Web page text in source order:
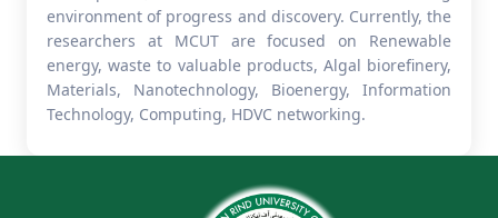
environment of progress and discovery. Currently, the
researchers at MCUT are focused on Renewable
energy, waste to valuable products, Algal biorefinery,
Materials, Nanotechnology, Bioenergy, Information
Technology, Computing, HDVC networking.